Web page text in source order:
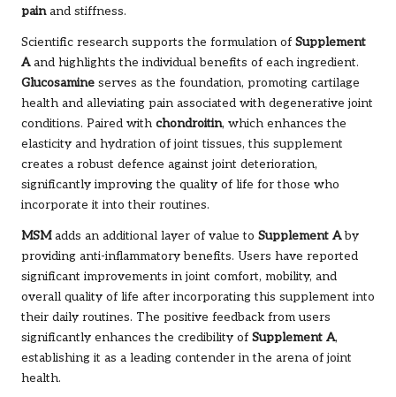
painand stiffness.
Scientific research supports the formulation of Supplement
Aand highlights the individual benefits of each ingredient.
Glucosamine serves as the foundation, promoting cartilage
health and alleviating pain associated with degenerative joint
conditions. Paired with chondroitin, which enhances the
elasticity and hydration of joint tissues, this supplement
creates a robust defence against joint deterioration,
significantly improving the quality of life for those who
incorporate it into their routines.
MSMadds an additional layer of value to Supplement Aby
providing anti-inflammatory benefits. Users have reported
significant improvements in joint comfort, mobility, and
overall quality of life after incorporating this supplement into
their daily routines. The positive feedback from users
significantly enhances the credibility of Supplement A,
establishing it as a leading contender in the arena of joint
health.